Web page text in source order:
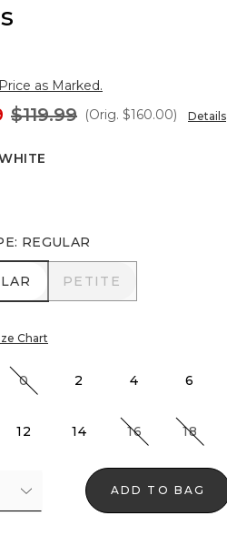
as Marked.
$119.99 (Orig. $160.00) Details
: REGULAR
PETITE
PETITE
Chart
0 2 4 6
12 14 16 18
ADD TO BAG